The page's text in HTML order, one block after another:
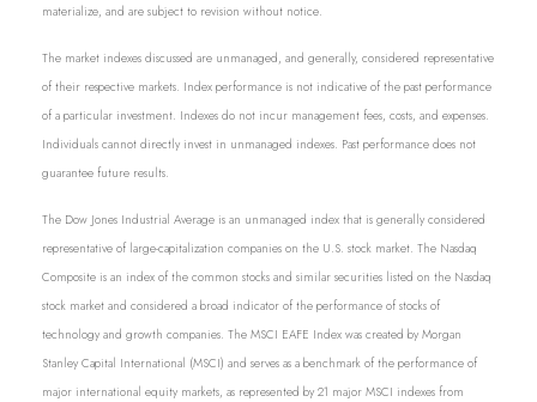
materialize, and are subject to revision without notice.
The market indexes discussed are unmanaged, and generally, considered representative
of their respective markets. Index performance is not indicative of the past performance
of a particular investment. Indexes do not incur management fees, costs, and expenses.
Individuals cannot directly invest in unmanaged indexes. Past performance does not
guarantee future results.
The Dow Jones Industrial Average is an unmanaged index that is generally considered
representative of large-capitalization companies on the U.S. stock market. The Nasdaq
Composite is an index of the common stocks and similar securities listed on the Nasdaq
stock market and considered a broad indicator of the performance of stocks of
technology and growth companies. The MSCI EAFE Index was created by Morgan
Stanley Capital International (MSCI) and serves as a benchmark of the performance of
major international equity markets, as represented by 21 major MSCI indexes from